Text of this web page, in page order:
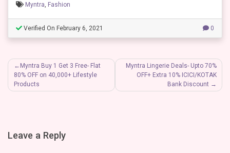
Myntra Fashion
Verified On February 6, 2021 0
Post
navigation
Myntra Buy 1 Get 3 Free- Flat
80% OFF on 40,000+ Lifestyle
Products
Myntra Lingerie Deals- Upto 70%
OFF+ Extra 10% ICICI/KOTAK
Bank Discount
Leave a Reply